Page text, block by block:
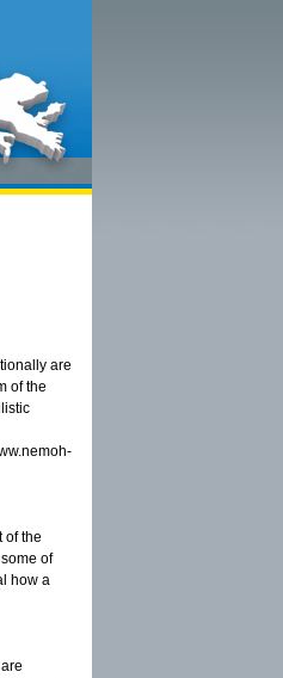
are
of the
of the
of
how a